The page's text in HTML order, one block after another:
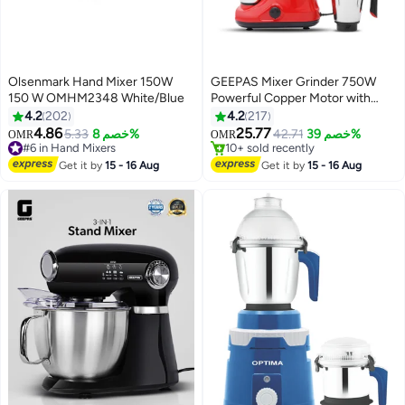
Olsenmark Hand Mixer 150W
150 W OMHM2348 White/Blue
4.2202
OMR4.865.33 خصم 8%
#6 in Hand Mixers
30+ sold recently
#6 in Hand Mixers
Get it by15 - 16 Aug
GEEPAS Mixer Grinder 750W
Powerful Copper Motor with
Stainless Steel Jars and Blades
Unbreakable Polycarbonate Jar
Caps Overload Protector 750 W
GSB5081N Silver, red
4.2217
OMR25.7742.71 خصم 39%
#15 in Mixer Grinder
Lowest price in 7 days
10+ sold recently
#15 in Mixer Grinder
Get it by15 - 16 Aug